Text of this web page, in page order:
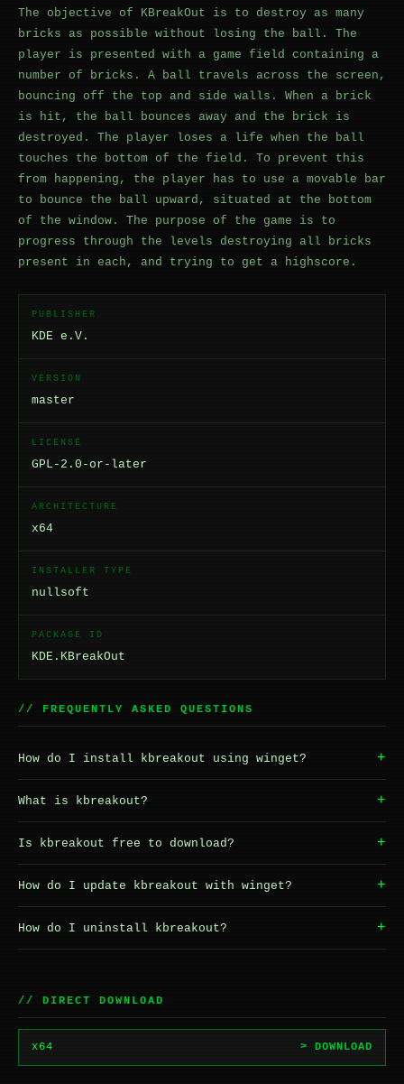
The objective of KBreakOut is to destroy as many
bricks as possible without losing the ball. The
player is presented with a game field containing a
number of bricks. A ball travels across the screen,
bouncing off the top and side walls. When a brick
is hit, the ball bounces away and the brick is
destroyed. The player loses a life when the ball
touches the bottom of the field. To prevent this
from happening, the player has to use a movable bar
to bounce the ball upward, situated at the bottom
of the window. The purpose of the game is to
progress through the levels destroying all bricks
present in each, and trying to get a highscore.
PUBLISHER
KDE e.V.
VERSION
master
LICENSE
GPL-2.0-or-later
ARCHITECTURE
x64
INSTALLER TYPE
nullsoft
PACKAGE ID
KDE.KBreakOut
// FREQUENTLY ASKED QUESTIONS
How do I install kbreakout using winget? +
What is kbreakout? +
Is kbreakout free to download? +
How do I update kbreakout with winget? +
How do I uninstall kbreakout? +
// DIRECT DOWNLOAD
x64 > DOWNLOAD